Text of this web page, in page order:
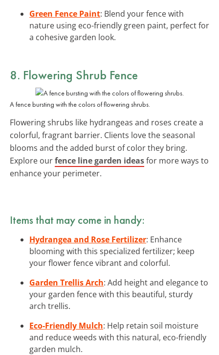
Green Fence Paint: Blend your fence with
nature using eco-friendly green paint, perfect for
a cohesive garden look.
8. Flowering Shrub Fence
A fence bursting with the colors of flowering shrubs.
Flowering shrubs like hydrangeas and roses create a
colorful, fragrant barrier. Clients love the seasonal
blooms and the added burst of color they bring.
Explore ourfence line garden ideasfor more ways to
enhance your perimeter.
Items that may come in handy:
Hydrangea and Rose Fertilizer: Enhance
blooming with this specialized fertilizer; keep
your flower fence vibrant and colorful.
Garden Trellis Arch: Add height and elegance to
your garden fence with this beautiful, sturdy
arch trellis.
Eco-Friendly Mulch: Help retain soil moisture
and reduce weeds with this natural, eco-friendly
garden mulch.